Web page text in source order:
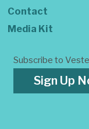
Contact
Media Kit
Subscribe to
Sign Up